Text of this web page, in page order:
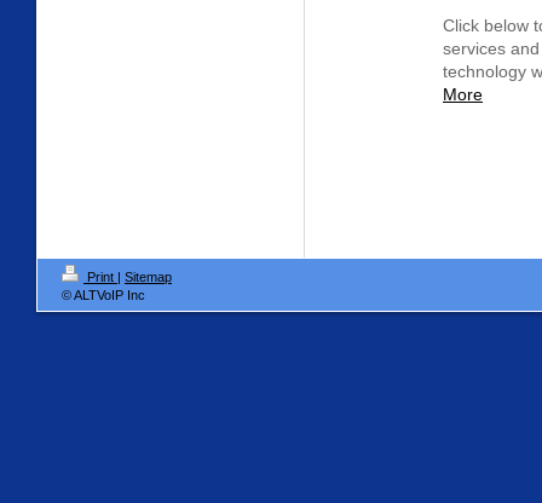
Click below
services
technology
More
Print | Sitemap
© ALTVoIP Inc